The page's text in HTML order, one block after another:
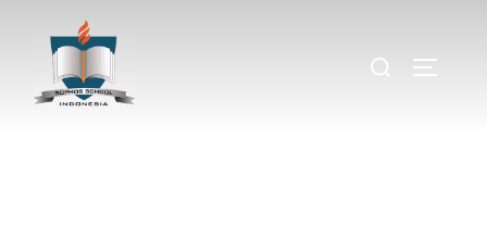
Lost In Paradise